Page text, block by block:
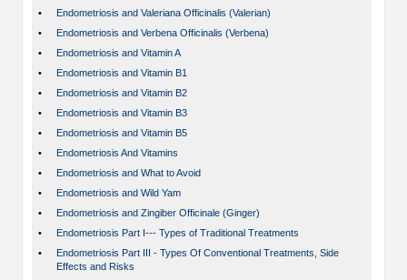
•
Endometriosis and Valeriana Officinalis (Valerian)
•
Endometriosis and Verbena Officinalis (Verbena)
•
Endometriosis and Vitamin A
•
Endometriosis and Vitamin B1
•
Endometriosis and Vitamin B2
•
Endometriosis and Vitamin B3
•
Endometriosis and Vitamin B5
•
Endometriosis And Vitamins
•
Endometriosis and What to Avoid
•
Endometriosis and Wild Yam
•
Endometriosis and Zingiber Officinale (Ginger)
•
Endometriosis Part I--- Types of Traditional Treatments
•
Endometriosis Part III - Types Of Conventional Treatments, Side
Effects and Risks